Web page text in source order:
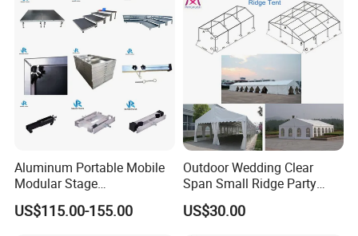
Aluminum Portable Mobile
Modular Stage
Entertainment Event
Concerts Wedding Stage
US$115.00-155.00
Outdoor Wedding Clear
Span Small Ridge Party
Tent
US$30.00